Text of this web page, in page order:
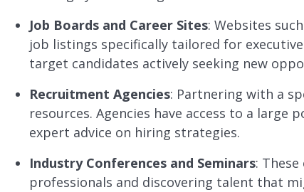
Job Boards and Career Sites: Websites
job listings specifically tailored for
target candidates actively seeking new
Recruitment Agencies: Partnering with a
resources. Agencies have access to a large
expert advice on hiring strategies.
Industry Conferences and Seminars:
professionals and discovering talent that